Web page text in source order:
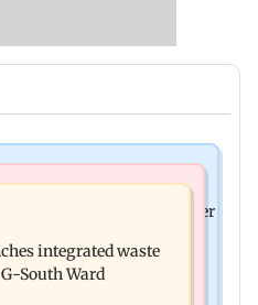
Ayurvedic medicine maker
integrated waste
South Ward